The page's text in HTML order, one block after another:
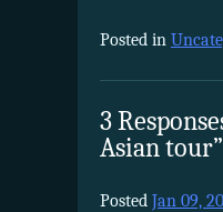
Posted in
3
Asian tour”
Posted Jan 09,